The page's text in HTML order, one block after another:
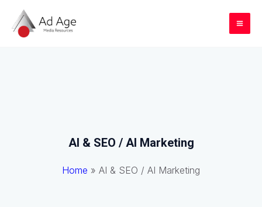
content
AI & SEO / AI Marketing
Home » AI & SEO / AI Marketing